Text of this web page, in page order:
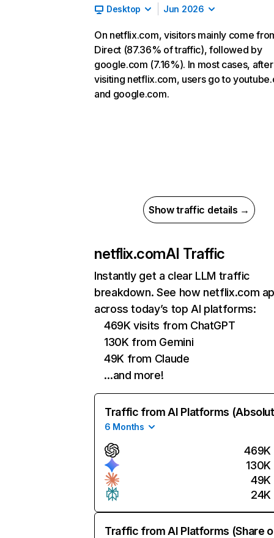
Desktop Jun 2026
On netflix.com, visitors mainly come
Direct (87.36% of traffic), followed by
google.com (7.16%). In most cases, after
visiting netflix.com, users go to
and google.com.
Show traffic details →
netflix.comAI Traffic
Instantly get a clear LLM traffic
breakdown. See how netflix.com
across today’s top AI platforms:
469K visits from ChatGPT
130K from Gemini
49K from Claude
…and more!
Traffic from AI Platforms
6 Months
469K
130K
49K
24K
Traffic from AI Platforms (Share